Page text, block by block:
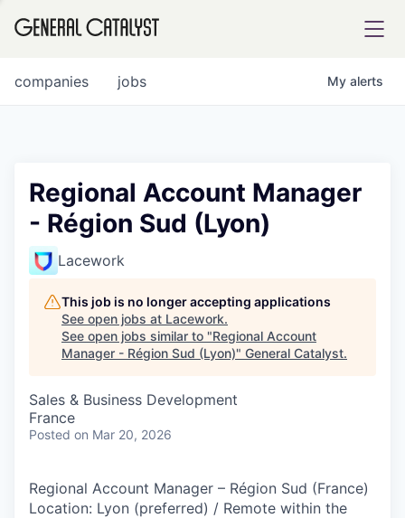
FUND
INSTITUTE
COMPANY
Content
jobs
companies My alerts
Regional Account Manager
- Région Sud (Lyon)
Lacework
This job is no longer accepting applications
See open jobs at Lacework.
See open jobs similar to "Regional Account
Manager - Région Sud (Lyon)" General Catalyst.
Sales & Business Development
France
Posted on Mar 20, 2026
Regional Account Manager – Région Sud (France)
Location: Lyon (preferred) / Remote within the